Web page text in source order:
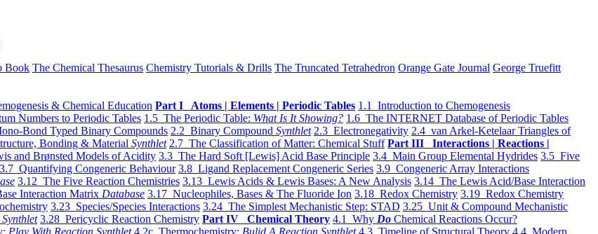
Book The Chemical Thesaurus Chemistry Tutorials & Drills The Truncated Tetrahedron Orange Gate Journal George Truefitt
& Chemical Education Part I Atoms | Elements | Periodic Tables 1.1 Introduction to Chemogenesis
Numbers to Periodic Tables 1.5 The Periodic Table: What Is It Showing? 1.6 The INTERNET Database of Periodic Tables
Bond Typed Binary Compounds 2.2 Binary Compound Synthlet 2.3 Electronegativity 2.4 van Arkel-Ketelaar Triangles of
Bonding & Material Synthlet 2.7 The Classification of Matter: Chemical Stuff Part III Interactions | Reactions |
and Brønsted Models of Acidity 3.3 The Hard Soft [Lewis] Acid Base Principle 3.4 Main Group Elemental Hydrides 3.5 Five
3.7 Quantifying Congeneric Behaviour 3.8 Ligand Replacement Congeneric Series 3.9 Congeneric Array Interactions
3.12 The Five Reaction Chemistries 3.13 Lewis Acids & Lewis Bases: A New Analysis 3.14 The Lewis Acid/Base Interaction
Interaction Matrix Database 3.17 Nucleophiles, Bases & The Fluoride Ion 3.18 Redox Chemistry 3.19 Redox Chemistry
3.23 Species/Species Interactions 3.24 The Simplest Mechanistic Step: STAD 3.25 Unit & Compound Mechanistic
Synthlet 3.28 Pericyclic Reaction Chemistry Part IV Chemical Theory 4.1 Why Do Chemical Reactions Occur?
Play With Reaction Synthlet 4.2c Thermochemistry: Bulid A Reaction Synthlet 4.3 Timeline of Structural Theory 4.4 Modern